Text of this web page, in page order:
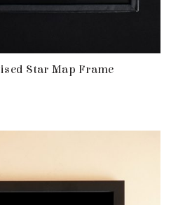
Star Map Frame